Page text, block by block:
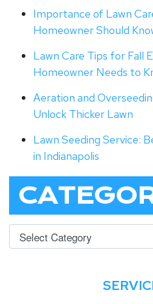
Importance of Lawn
Homeowner Should
Lawn Care Tips for Fall
Homeowner Needs to
Aeration and
Unlock Thicker Lawn
Lawn Seeding Service:
in Indianapolis